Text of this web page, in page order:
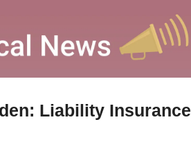
Liability Insurance